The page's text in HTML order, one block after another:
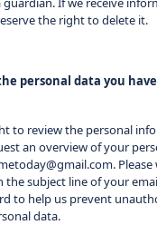
the right to delete it.
personal data you
to review the personal
an overview of your
Please
the subject line of your
to help us prevent
data.